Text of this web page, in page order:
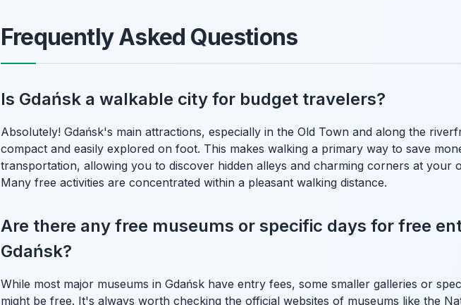
Frequently Asked Questions
Is Gdańsk a walkable city for budget travelers?
Absolutely! Gdańsk's main attractions, especially in the Old Town and along the
compact and easily explored on foot. This makes walking a primary way to save
transportation, allowing you to discover hidden alleys and charming corners at your
Many free activities are concentrated within a pleasant walking distance.
Are there any free museums or specific days for free
Gdańsk?
While most major museums in Gdańsk have entry fees, some smaller galleries or
might be free. It's always worth checking the official websites of museums like the